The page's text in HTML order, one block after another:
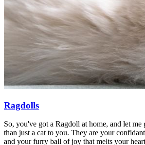
Ragdolls
So, you've got a Ragdoll at home, and let
than just a cat to you. They are your
and your furry ball of joy that melts your